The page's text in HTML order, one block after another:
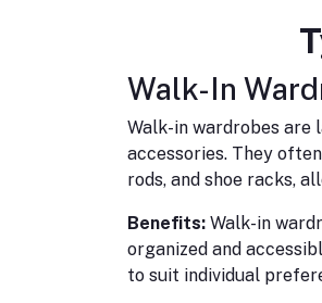
Walk-In
Walk-in wardrobes are
accessories. They
rods, and shoe racks,
Benefits: Walk-in
organized and
to suit individual